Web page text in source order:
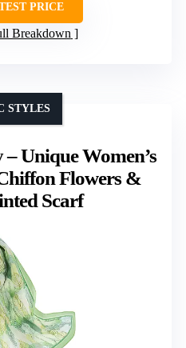
PRICE
Breakdown
Unique Women’s
Flowers &
Scarf
STYLES